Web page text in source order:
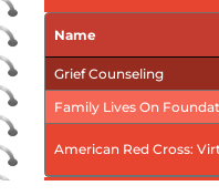
Name
Grief Counseling
Family Lives On
American Red Cross: